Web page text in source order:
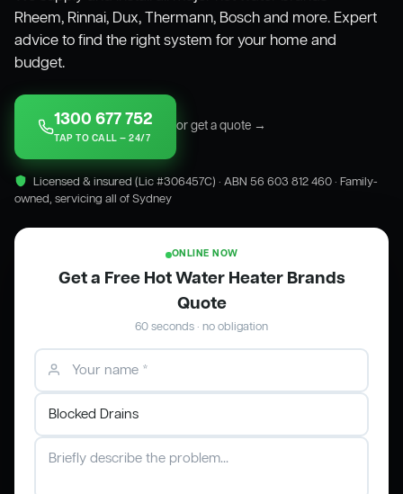
Rheem, Rinnai, Dux, Thermann, Bosch and more. Expert
advice to find the right system for your home and
budget.
1300 677 752
TAP TO CALL — 24/7
or get a quote →
Licensed & insured (Lic #306457C) · ABN 56 603 812 460 · Family-
owned, servicing all of Sydney
ONLINE NOW
Get a Free Hot Water Heater Brands
Quote
60 seconds · no obligation